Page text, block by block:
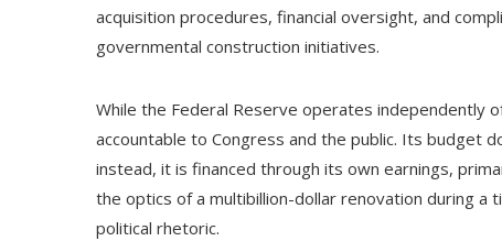
acquisition procedures, financial oversight, and
governmental construction initiatives.
While the Federal Reserve operates independently
accountable to Congress and the public. Its budget
instead, it is financed through its own earnings,
the optics of a multibillion-dollar renovation during a
political rhetoric.